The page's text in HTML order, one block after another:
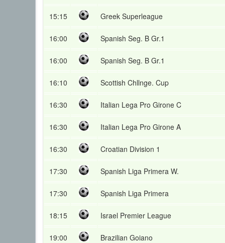
15:15 Greek Superleague
16:00 Spanish Seg. B Gr.1
16:00 Spanish Seg. B Gr.1
16:10 Scottish Chllnge. Cup
16:30 Italian Lega Pro Girone C
16:30 Italian Lega Pro Girone A
16:30 Croatian Division 1
17:30 Spanish Liga Primera W.
17:30 Spanish Liga Primera
18:15 Israel Premier League
19:00 Brazilian Goiano